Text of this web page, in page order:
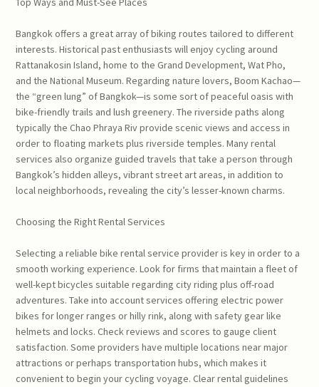
Bangkok offers a great array of biking routes tailored to different
interests. Historical past enthusiasts will enjoy cycling around
Rattanakosin Island, home to the Grand Development, Wat Pho,
and the National Museum. Regarding nature lovers, Boom Kachao—
the “green lung” of Bangkok—is some sort of peaceful oasis with
bike-friendly trails and lush greenery. The riverside paths along
typically the Chao Phraya Riv provide scenic views and access in
order to floating markets plus riverside temples. Many rental
services also organize guided travels that take a person through
Bangkok’s hidden alleys, vibrant street art areas, in addition to
local neighborhoods, revealing the city’s lesser-known charms.
Choosing the Right Rental Services
Selecting a reliable bike rental service provider is key in order to a
smooth working experience. Look for firms that maintain a fleet of
well-kept bicycles suitable regarding city riding plus off-road
adventures. Take into account services offering electric power
bikes for longer ranges or hilly rink, along with safety gear like
helmets and locks. Check reviews and scores to gauge client
satisfaction. Some providers have multiple locations near major
attractions or perhaps transportation hubs, which makes it
convenient to begin your cycling voyage. Clear rental guidelines